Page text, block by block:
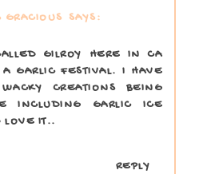
GRACIOUS
GILROY HERE IN CA
GARLIC FESTIVAL. I HAVE
CREATIONS BEING
INCLUDING GARLIC ICE
LOVE IT..
REPLY